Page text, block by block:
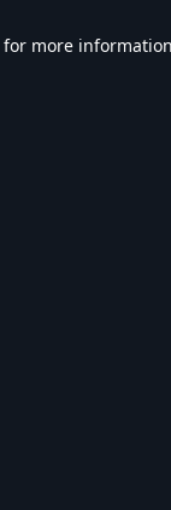
for more